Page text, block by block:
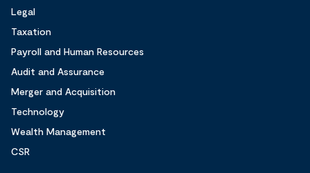
Legal
Taxation
Payroll and Human Resources
Audit and Assurance
Merger and Acquisition
Technology
Wealth Management
CSR